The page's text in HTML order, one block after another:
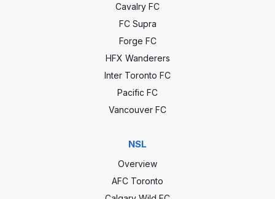
Cavalry FC
FC Supra
Forge FC
HFX Wanderers
Inter Toronto FC
Pacific FC
Vancouver FC
NSL
Overview
AFC Toronto